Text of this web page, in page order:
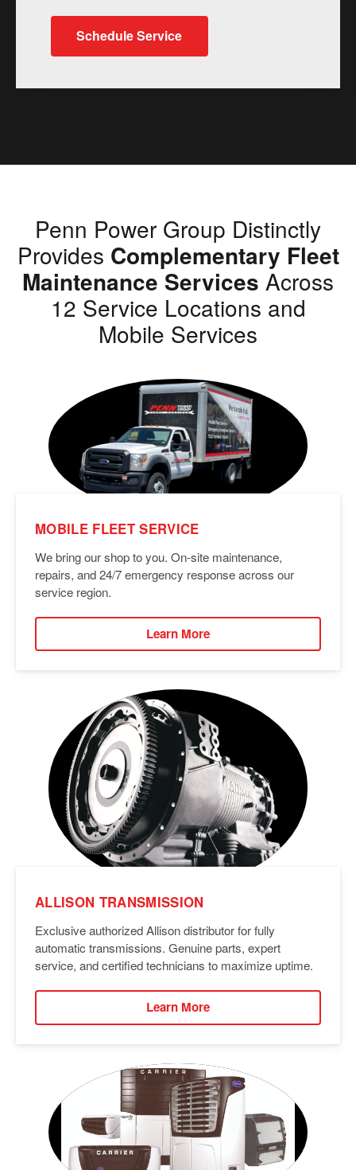
Schedule Service
Penn Power Group Distinctly
Provides Complementary Fleet
Maintenance Services Across
12 Service Locations and
Mobile Services
MOBILE FLEET SERVICE
We bring our shop to you. On-site maintenance,
repairs, and 24/7 emergency response across our
service region.
Learn More
ALLISON TRANSMISSION
Exclusive authorized Allison distributor for fully
automatic transmissions. Genuine parts, expert
service, and certified technicians to maximize uptime.
Learn More